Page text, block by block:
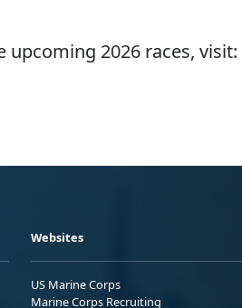
upcoming 2026 races, visit:
Websites
US Marine Corps
Marine Corps Recruiting